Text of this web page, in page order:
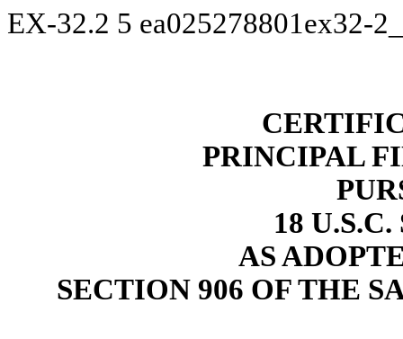
EX-32.2 5 ea025278801ex32-
PRINCIPAL
18
AS
SECTION 906 OF THE